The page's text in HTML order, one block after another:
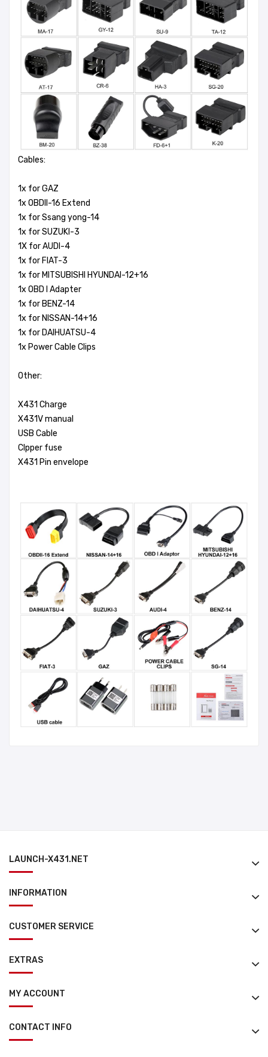
Cables:
1x for GAZ
1x OBDII-16 Extend
1x for Ssang yong-14
1x for SUZUKI-3
1X for AUDI-4
1x for FIAT-3
1x for MITSUBISHI HYUNDAI-12+16
1x OBD I Adapter
1x for BENZ-14
1x for NISSAN-14+16
1x for DAIHUATSU-4
1x Power Cable Clips
Other:
X431 Charge
X431V manual
USB Cable
Clpper fuse
X431 Pin envelope
LAUNCH-X431.NET
INFORMATION
CUSTOMER SERVICE
EXTRAS
MY ACCOUNT
CONTACT INFO